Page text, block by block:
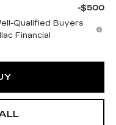
-$500
Qualified Buyers
Financial